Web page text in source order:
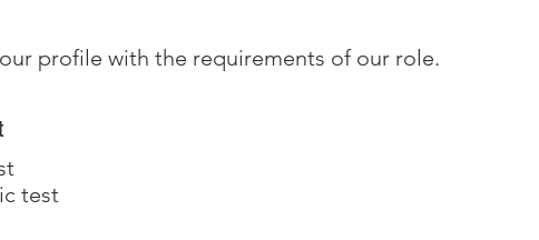
profile with the requirements of our role.
test